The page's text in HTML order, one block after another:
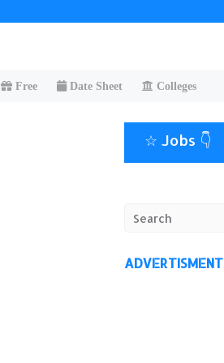
Free Date Sheet Colleges
☆ Jobs 👇
ADVERTISMENT